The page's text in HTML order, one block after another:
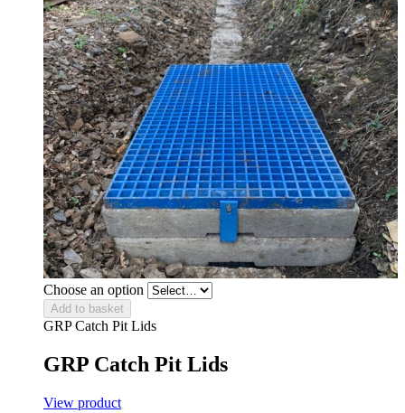
Choose an option
Add to basket
GRP Catch Pit Lids
GRP Catch Pit Lids
View product